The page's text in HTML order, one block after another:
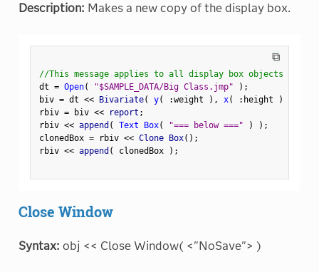
Description: Makes a new copy of the display box.
⧉
//This message applies to all display box objects
dt = Open( "$SAMPLE_DATA/Big Class.jmp" ) ;
biv = dt << Bivariate( y( :weight ) , x( : height )
rbiv = biv << report ;
rbiv << append ( Text Box( "=== below ===" ) ) ;
clonedBox = rbiv << Clone Box( ) ;
rbiv << append ( clonedBox ) ;
Close Window
Syntax: obj << Close Window( <"NoSave"> )